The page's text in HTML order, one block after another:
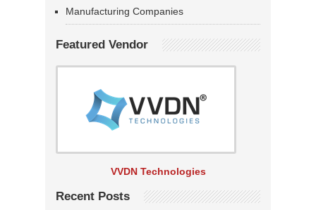
Manufacturing Companies
Featured Vendor
VVDN Technologies
Recent Posts